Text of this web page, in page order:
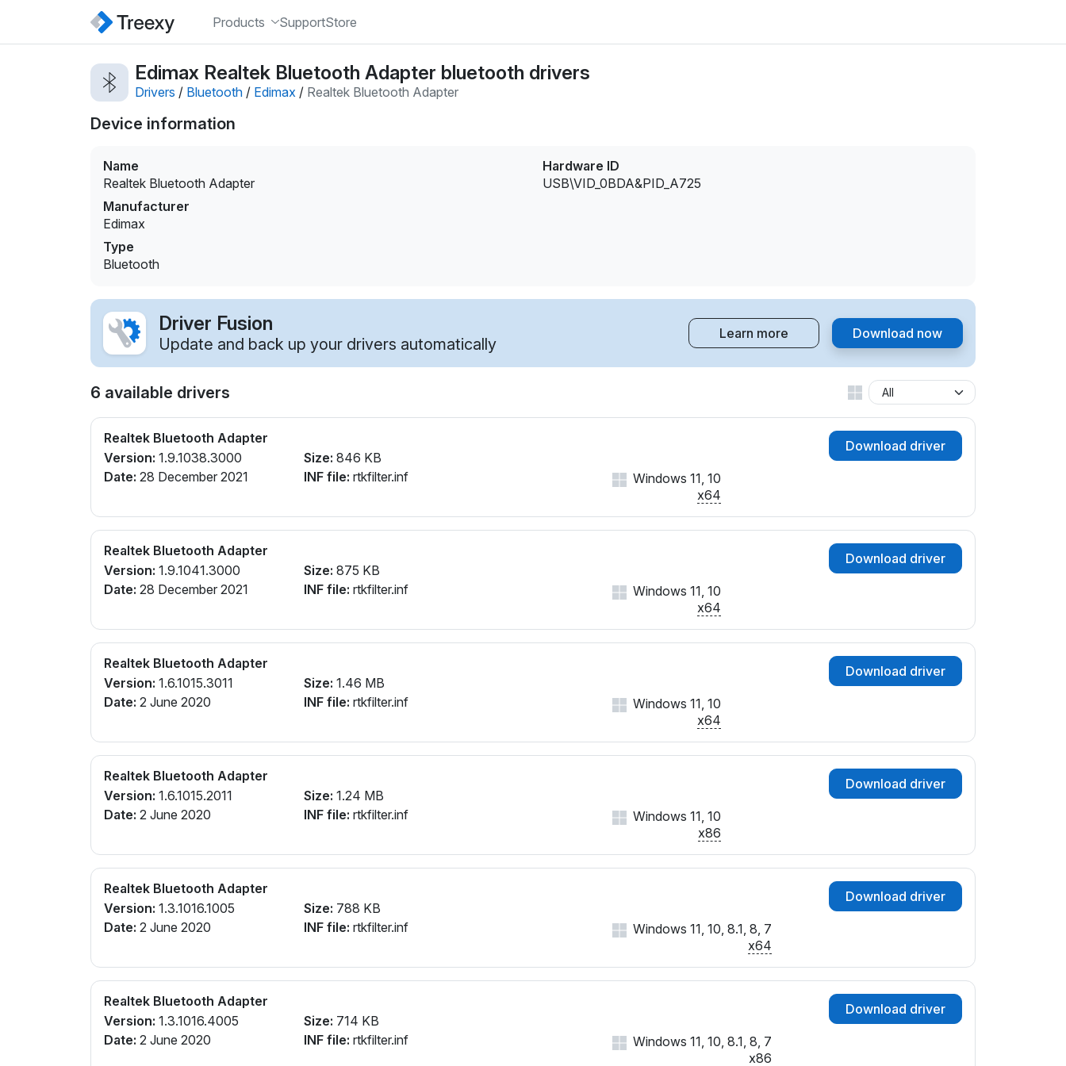
Products SupportStore
Edimax Realtek Bluetooth Adapter bluetooth drivers
Drivers / Bluetooth / Edimax / Realtek Bluetooth Adapter
Device information
Name
Realtek Bluetooth Adapter
Manufacturer
Edimax
Type
Bluetooth
Hardware ID
USB\VID_0BDA&PID_A725
Driver Fusion
Update and back up your drivers automatically
Learn more Download now
6 available drivers
Realtek Bluetooth Adapter
Version: 1.9.1038.3000
Date: 28 December 2021
Size: 846 KB
INF file: rtkfilter.inf
Download driver
Windows 11, 10
x64
Realtek Bluetooth Adapter
Version: 1.9.1041.3000
Date: 28 December 2021
Size: 875 KB
INF file: rtkfilter.inf
Download driver
Windows 11, 10
x64
Realtek Bluetooth Adapter
Version: 1.6.1015.3011
Date: 2 June 2020
Size: 1.46 MB
INF file: rtkfilter.inf
Download driver
Windows 11, 10
x64
Realtek Bluetooth Adapter
Version: 1.6.1015.2011
Date: 2 June 2020
Size: 1.24 MB
INF file: rtkfilter.inf
Download driver
Windows 11, 10
x86
Realtek Bluetooth Adapter
Version: 1.3.1016.1005
Date: 2 June 2020
Size: 788 KB
INF file: rtkfilter.inf
Download driver
Windows 11, 10, 8.1, 8, 7
x64
Realtek Bluetooth Adapter
Version: 1.3.1016.4005
Date: 2 June 2020
Size: 714 KB
INF file: rtkfilter.inf
Download driver
Windows 11, 10, 8.1, 8, 7
x86